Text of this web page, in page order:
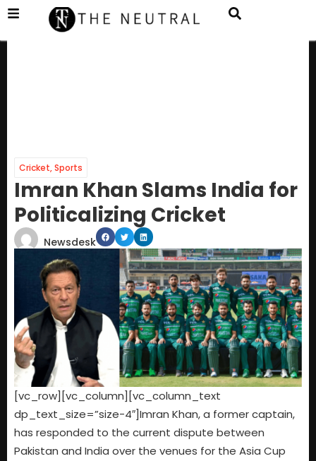
Cricket,Sports
Imran Khan Slams India for
Politicalizing Cricket
Newsdesk
[vc_row][vc_column][vc_column_text
dp_text_size=”size-4″]Imran Khan, a former captain,
has responded to the current dispute between
Pakistan and India over the venues for the Asia Cup